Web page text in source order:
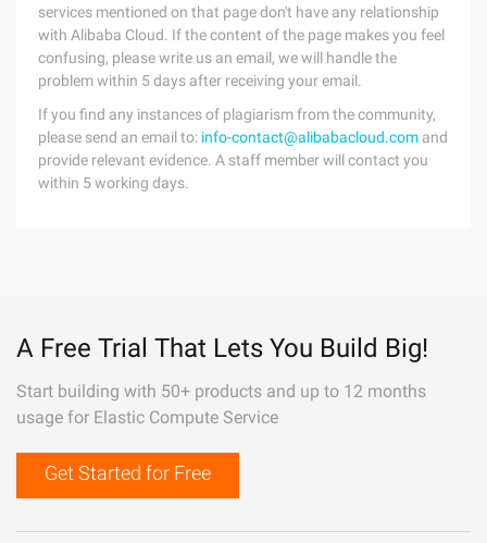
services mentioned on that page don't have any relationship
with Alibaba Cloud. If the content of the page makes you feel
confusing, please write us an email, we will handle the
problem within 5 days after receiving your email.
If you find any instances of plagiarism from the community,
please send an email to: info-contact@alibabacloud.com and
provide relevant evidence. A staff member will contact you
within 5 working days.
A Free Trial That Lets You Build Big!
Start building with 50+ products and up to 12 months
usage for Elastic Compute Service
Get Started for Free